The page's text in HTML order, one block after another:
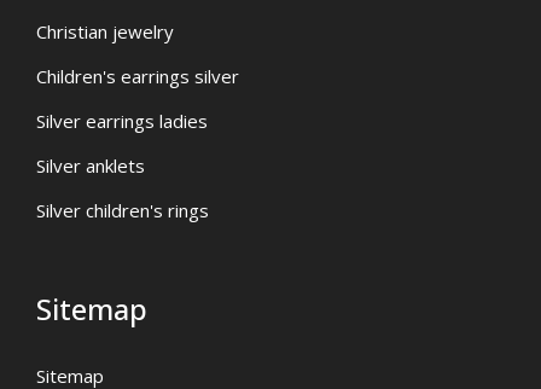
Christian jewelry
Children's earrings silver
Silver earrings ladies
Silver anklets
Silver children's rings
Sitemap
Sitemap